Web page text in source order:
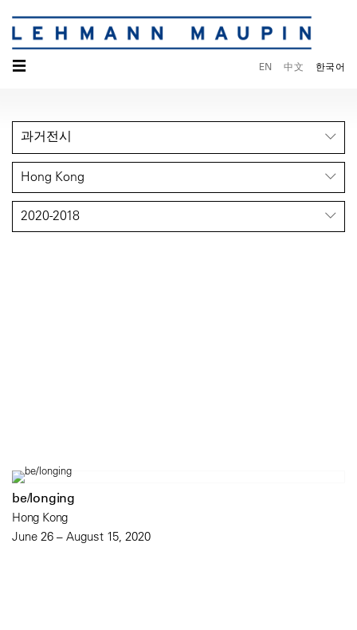
☰ EN 中文 한국어
과거전시
Hong Kong
2020-2018
be/longing
Hong Kong
June 26 – August 15, 2020